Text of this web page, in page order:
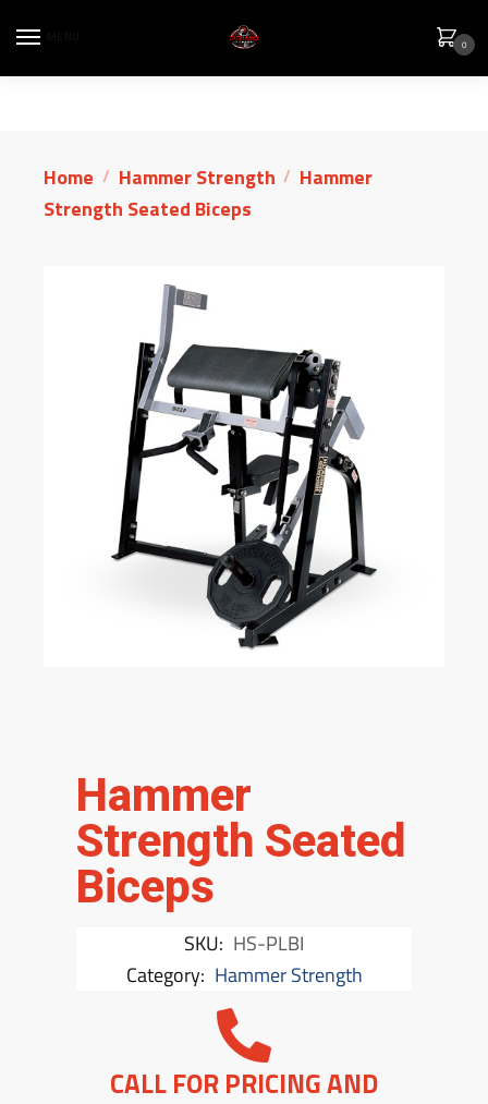
0
Home / Hammer Strength / Hammer
Strength Seated Biceps
Hammer
Strength Seated
Biceps
SKU: HS-PLBI
Category: Hammer Strength
CALL FOR PRICING AND